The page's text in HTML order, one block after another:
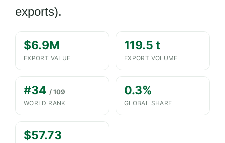
exports).
$6.9M
EXPORT VALUE
119.5 t
EXPORT VOLUME
#34 / 109
WORLD RANK
0.3%
GLOBAL SHARE
$57.73